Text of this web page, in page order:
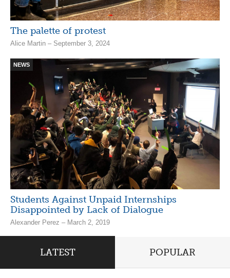
The palette of protest
Alice Martin – September 3, 2024
NEWS
Students Against Unpaid Internships
Disappointed by Lack of Dialogue
Alexander Perez – March 2, 2019
LATEST POPULAR